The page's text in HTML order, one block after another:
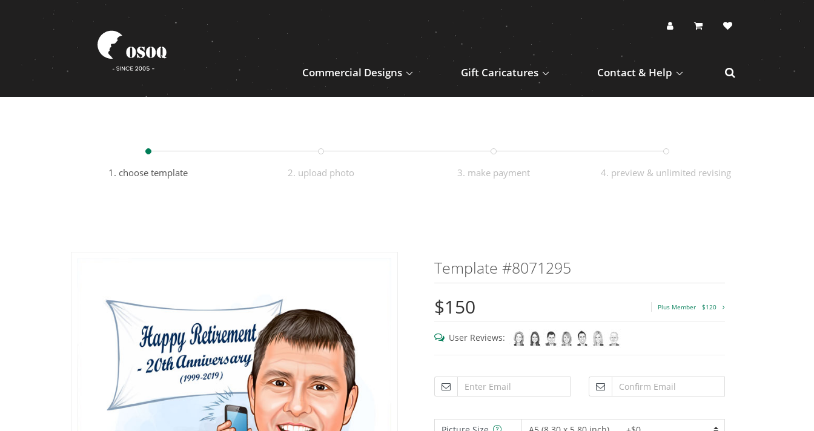
Commercial Designs Gift Caricatures Contact & Help
1. choose template 2. upload photo 3. make payment 4. preview & unlimited revising
Template #8071295
$150 Plus Member $120
User Reviews: